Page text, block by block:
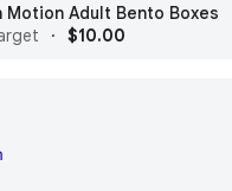
Motion Adult Bento Boxes
· $10.00